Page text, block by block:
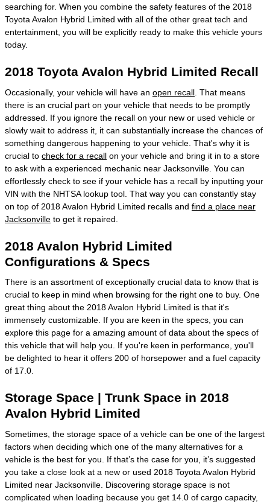
searching for. When you combine the safety features of the 2018
Toyota Avalon Hybrid Limited with all of the other great tech and
entertainment, you will be explicitly ready to make this vehicle yours
today.
2018 Toyota Avalon Hybrid Limited Recall
Occasionally, your vehicle will have an open recall . That means
there is an crucial part on your vehicle that needs to be promptly
addressed. If you ignore the recall on your new or used vehicle or
slowly wait to address it, it can substantially increase the chances of
something dangerous happening to your vehicle. That's why it is
crucial to check for a recall on your vehicle and bring it in to a store
to ask with a experienced mechanic near Jacksonville. You can
effortlessly check to see if your vehicle has a recall by inputting your
VIN with the NHTSA lookup tool. That way you can constantly stay
on top of 2018 Avalon Hybrid Limited recalls and find a place near
Jacksonville to get it repaired.
2018 Avalon Hybrid Limited
Configurations & Specs
There is an assortment of exceptionally crucial data to know that is
crucial to keep in mind when browsing for the right one to buy. One
great thing about the 2018 Avalon Hybrid Limited is that it's
immensely customizable. If you are keen in the specs, you can
explore this page for a amazing amount of data about the specs of
this vehicle that will help you. If you're keen in performance, you'll
be delighted to hear it offers 200 of horsepower and a fuel capacity
of 17.0.
Storage Space | Trunk Space in 2018
Avalon Hybrid Limited
Sometimes, the storage space of a vehicle can be one of the largest
factors when deciding which one of the many alternatives for a
vehicle is the best for you. If that’s the case for you, it’s suggested
you take a close look at a new or used 2018 Toyota Avalon Hybrid
Limited near Jacksonville. Discovering storage space is not
complicated when loading because you get 14.0 of cargo capacity,